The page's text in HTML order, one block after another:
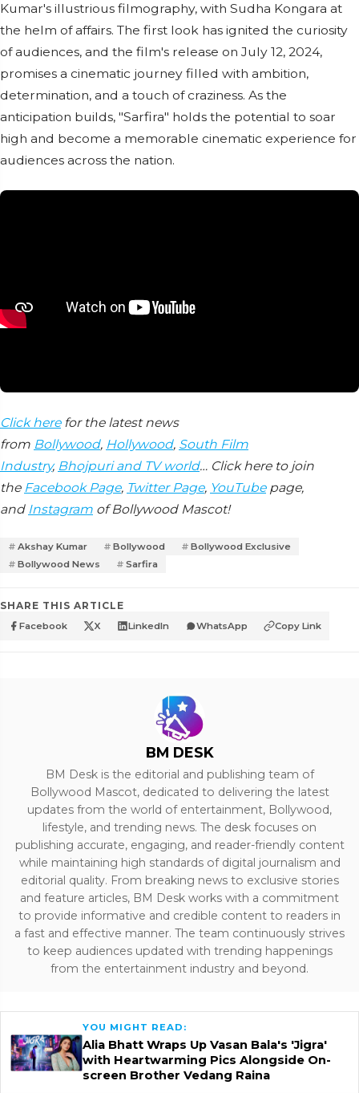
Kumar's illustrious filmography, with Sudha Kongara at
the helm of affairs. The first look has ignited the curiosity
of audiences, and the film's release on July 12, 2024,
promises a cinematic journey filled with ambition,
determination, and a touch of craziness. As the
anticipation builds, "Sarfira" holds the potential to soar
high and become a memorable cinematic experience for
audiences across the nation.
Click herefor the latest news
from Bollywood, Hollywood, South Film
Industry, Bhojpuri and TV world… Click here to join
the Facebook Page, Twitter Page, YouTubepage,
and Instagram of Bollywood Mascot!
Akshay Kumar Bollywood
Bollywood Exclusive
Bollywood News
Sarfira
SHARE THIS ARTICLE
Facebook X LinkedIn WhatsApp Copy Link
BM DESK
BM Desk is the editorial and publishing team of
Bollywood Mascot, dedicated to delivering the latest
updates from the world of entertainment, Bollywood,
lifestyle, and trending news. The desk focuses on
publishing accurate, engaging, and reader-friendly content
while maintaining high standards of digital journalism and
editorial quality. From breaking news to exclusive stories
and feature articles, BM Desk works with a commitment
to provide informative and credible content to readers in
a fast and effective manner. The team continuously strives
to keep audiences updated with trending happenings
from the entertainment industry and beyond.
YOU MIGHT READ:
Alia Bhatt Wraps Up Vasan Bala's 'Jigra'
with Heartwarming Pics Alongside On-
screen Brother Vedang Raina